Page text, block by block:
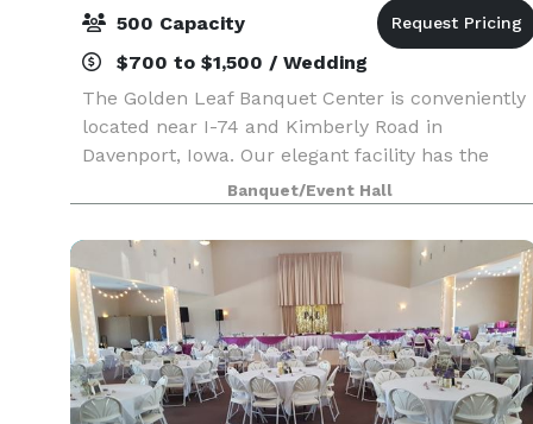
500 Capacity
$700 to $1,500 / Wedding
The Golden Leaf Banquet Center is conveniently
located near I-74 and Kimberly Road in
Davenport, Iowa. Our elegant facility has the
versatility to accommodate from 50 to 500
people for a multitude of different event types
from company event
Banquet/Event Hall